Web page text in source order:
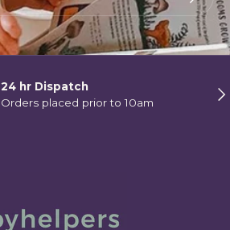
24 hr Dispatch
Orders placed prior to 10am